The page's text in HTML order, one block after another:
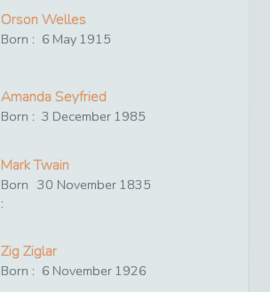
Orson Welles
Born : 6 May 1915
Amanda Seyfried
Born : 3 December 1985
Mark Twain
Born
:
30 November 1835
Zig Ziglar
Born : 6 November 1926